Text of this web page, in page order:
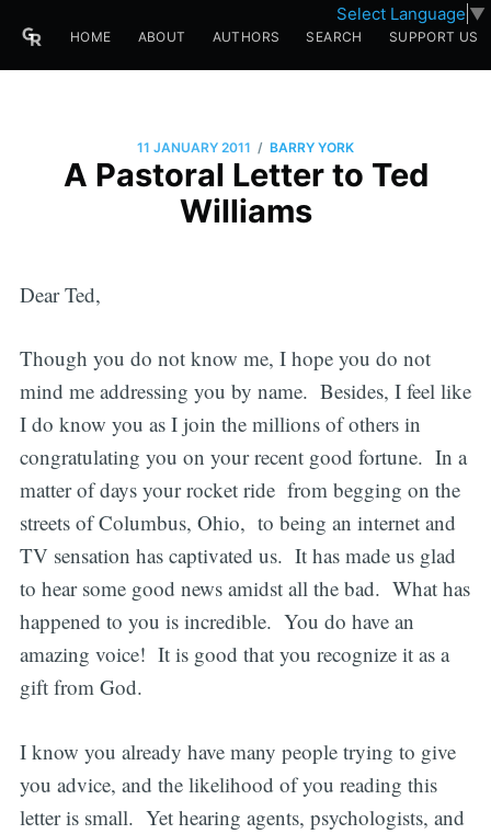
Select Language ▼
HOME ABOUT AUTHORS SEARCH SUPPORT US
11 JANUARY 2011 / BARRY YORK
A Pastoral Letter to Ted
Williams
Dear Ted,
Though you do not know me, I hope you do not
mind me addressing you by name. Besides, I feel like
I do know you as I join the millions of others in
congratulating you on your recent good fortune. In a
matter of days your rocket ride from begging on the
streets of Columbus, Ohio, to being an internet and
TV sensation has captivated us. It has made us glad
to hear some good news amidst all the bad. What has
happened to you is incredible. You do have an
amazing voice! It is good that you recognize it as a
gift from God.
I know you already have many people trying to give
you advice, and the likelihood of you reading this
letter is small. Yet hearing agents, psychologists, and